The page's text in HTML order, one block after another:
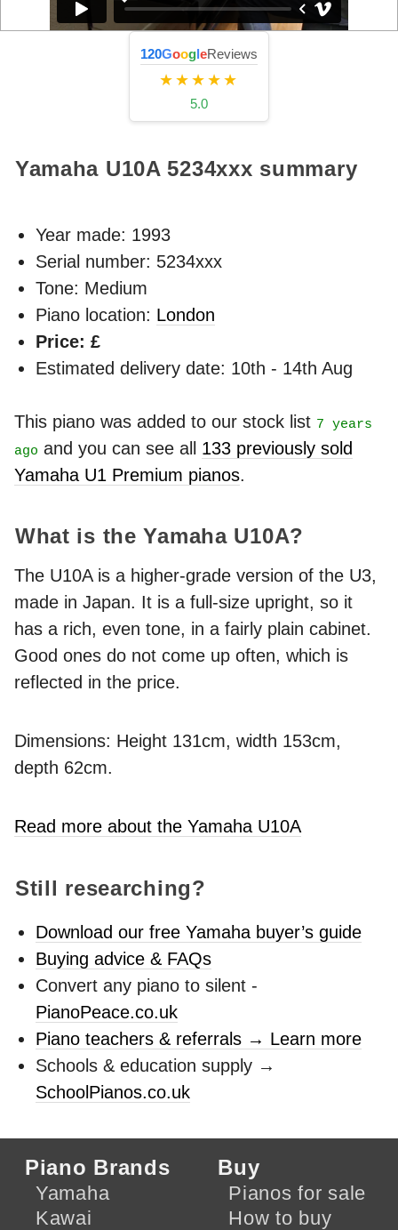
120GoogleReviews
★★★★★
5.0
Yamaha U10A 5234xxx summary
Year made: 1993
Serial number: 5234xxx
Tone: Medium
Piano location: London
Price: £
Estimated delivery date: 10th - 14th Aug
This piano was added to our stock list 7 years
ago and you can see all 133 previously sold
Yamaha U1 Premium pianos.
What is the Yamaha U10A?
The U10A is a higher-grade version of the U3,
made in Japan. It is a full-size upright, so it
has a rich, even tone, in a fairly plain cabinet.
Good ones do not come up often, which is
reflected in the price.
Dimensions: Height 131cm, width 153cm,
depth 62cm.
Read more about the Yamaha U10A
Still researching?
Download our free Yamaha buyer’s guide
Buying advice & FAQs
Convert any piano to silent -
PianoPeace.co.uk
Piano teachers & referrals → Learn more
Schools & education supply →
SchoolPianos.co.uk
Piano Brands
Yamaha
Kawai
Buy
Pianos for sale
How to buy